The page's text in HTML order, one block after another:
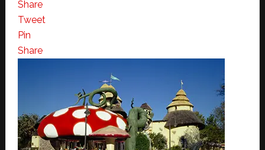
Share
Tweet
Pin
Share